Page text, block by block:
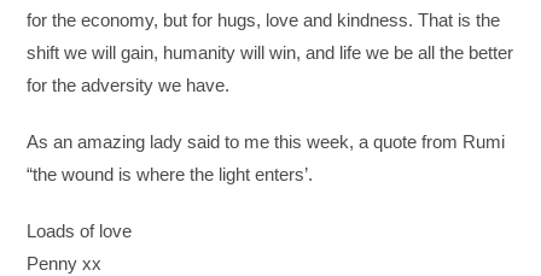
for the economy, but for hugs, love and kindness. That is the
shift we will gain, humanity will win, and life we be all the better
for the adversity we have.
As an amazing lady said to me this week, a quote from Rumi
“the wound is where the light enters’.
Loads of love
Penny xx